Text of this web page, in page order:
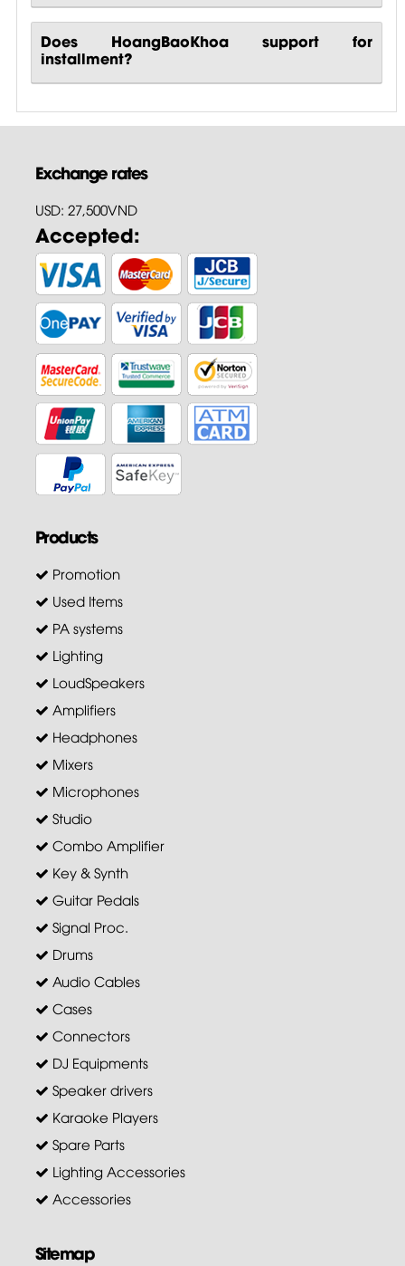
Does HoangBaoKhoa support for
installment?
Exchange rates
USD: 27,500VND
Accepted:
Products
Promotion
Used Items
PA systems
Lighting
LoudSpeakers
Amplifiers
Headphones
Mixers
Microphones
Studio
Combo Amplifier
Key & Synth
Guitar Pedals
Signal Proc.
Drums
Audio Cables
Cases
Connectors
DJ Equipments
Speaker drivers
Karaoke Players
Spare Parts
Lighting Accessories
Accessories
Sitemap